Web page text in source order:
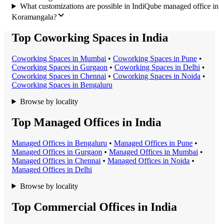
What customizations are possible in IndiQube managed office in
Koramangala?
Top Coworking Spaces in India
Coworking Spaces in Mumbai • Coworking Spaces in Pune •
Coworking Spaces in Gurgaon • Coworking Spaces in Delhi •
Coworking Spaces in Chennai • Coworking Spaces in Noida •
Coworking Spaces in Bengaluru
Browse by locality
Top Managed Offices in India
Managed Offices in Bengaluru • Managed Offices in Pune •
Managed Offices in Gurgaon • Managed Offices in Mumbai •
Managed Offices in Chennai • Managed Offices in Noida •
Managed Offices in Delhi
Browse by locality
Top Commercial Offices in India